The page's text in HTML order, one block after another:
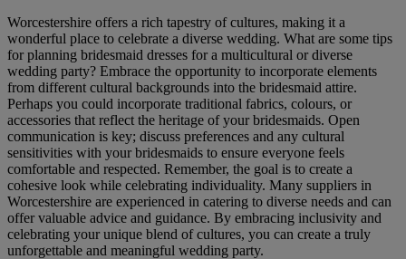
Worcestershire offers a rich tapestry of cultures, making it a
wonderful place to celebrate a diverse wedding. What are some tips
for planning bridesmaid dresses for a multicultural or diverse
wedding party? Embrace the opportunity to incorporate elements
from different cultural backgrounds into the bridesmaid attire.
Perhaps you could incorporate traditional fabrics, colours, or
accessories that reflect the heritage of your bridesmaids. Open
communication is key; discuss preferences and any cultural
sensitivities with your bridesmaids to ensure everyone feels
comfortable and respected. Remember, the goal is to create a
cohesive look while celebrating individuality. Many suppliers in
Worcestershire are experienced in catering to diverse needs and can
offer valuable advice and guidance. By embracing inclusivity and
celebrating your unique blend of cultures, you can create a truly
unforgettable and meaningful wedding party.